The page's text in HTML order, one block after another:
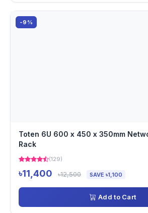
-9%
Toten 6U 600 x 450 x 350mm
Rack
(129)
৳11,400 ৳12,500 SAVE ৳1,100
Add to Cart